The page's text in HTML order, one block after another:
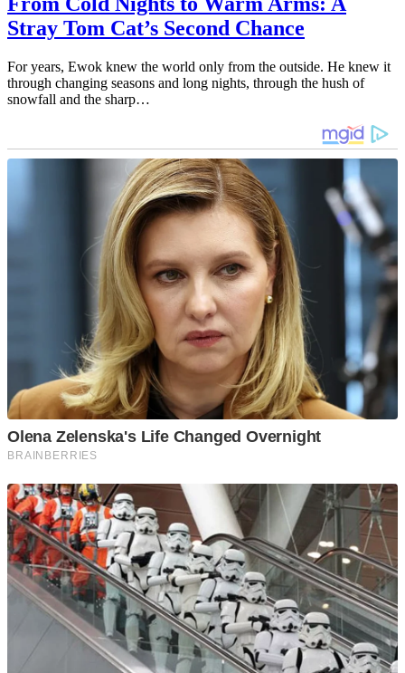
Stray Tom Cat’s Second Chance
For years, Ewok knew the world only from the outside. He knew it
through changing seasons and long nights, through the hush of
snowfall and the sharp…